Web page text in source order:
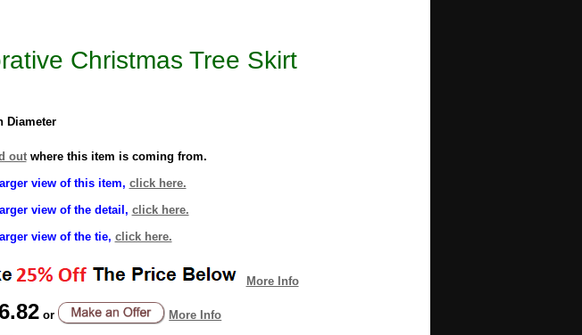
Christmas Tree Skirt
Diameter
outwhere this item is coming from.
view of this item, click here.
view of the detail, click here.
view of the tie, click here.
More Info
or More Info